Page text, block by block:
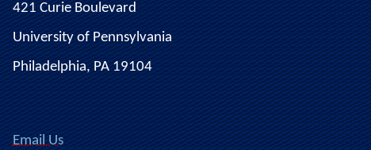
421 Curie Boulevard
University of Pennsylvania
Philadelphia, PA 19104
Email Us